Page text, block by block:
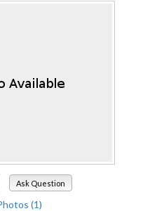
Ask Question
(1)